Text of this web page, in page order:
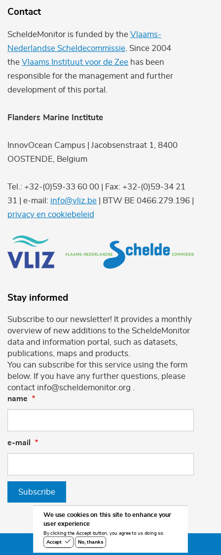
Contact
ScheldeMonitor is funded by the Vlaams-
Nederlandse Scheldecommissie . Since 2004
the Vlaams Instituut voor de Zee has been
responsible for the management and further
development of this portal.
Flanders Marine Institute
InnovOcean Campus | Jacobsenstraat 1, 8400
OOSTENDE, Belgium
Tel.: +32-(0)59-33 60 00 | Fax: +32-(0)59-34 21
31 | e-mail: info@vliz.be | BTW BE 0466.279.196 |
privacy en cookiebeleid
Stay informed
Subscribe to our newsletter! It provides a monthly
overview of new additions to the ScheldeMonitor
data and information portal, such as datasets,
publications, maps and products.
You can subscribe for this service using the form
below. If you have any further questions, please
contact info@scheldemonitor.org .
name
e-mail
Subscribe
©2026 Scheldemonitor
We use cookies on this site to enhance your
user experience
By clicking the Accept button, you agree to us doing so.
Accept
No, thanks